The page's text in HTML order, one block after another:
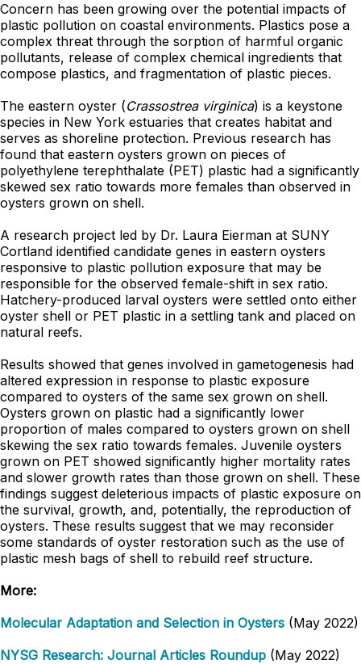
Concern has been growing over the potential impacts of
plastic pollution on coastal environments. Plastics pose a
complex threat through the sorption of harmful organic
pollutants, release of complex chemical ingredients that
compose plastics, and fragmentation of plastic pieces.
The eastern oyster (Crassostrea virginica) is a keystone
species in New York estuaries that creates habitat and
serves as shoreline protection. Previous research has
found that eastern oysters grown on pieces of
polyethylene terephthalate (PET) plastic had a significantly
skewed sex ratio towards more females than observed in
oysters grown on shell.
A research project led by Dr. Laura Eierman at SUNY
Cortland identified candidate genes in eastern oysters
responsive to plastic pollution exposure that may be
responsible for the observed female-shift in sex ratio.
Hatchery-produced larval oysters were settled onto either
oyster shell or PET plastic in a settling tank and placed on
natural reefs.
Results showed that genes involved in gametogenesis had
altered expression in response to plastic exposure
compared to oysters of the same sex grown on shell.
Oysters grown on plastic had a significantly lower
proportion of males compared to oysters grown on shell
skewing the sex ratio towards females. Juvenile oysters
grown on PET showed significantly higher mortality rates
and slower growth rates than those grown on shell. These
findings suggest deleterious impacts of plastic exposure on
the survival, growth, and, potentially, the reproduction of
oysters. These results suggest that we may reconsider
some standards of oyster restoration such as the use of
plastic mesh bags of shell to rebuild reef structure.
More:
Molecular Adaptation and Selection in Oysters (May 2022)
NYSG Research: Journal Articles Roundup (May 2022)